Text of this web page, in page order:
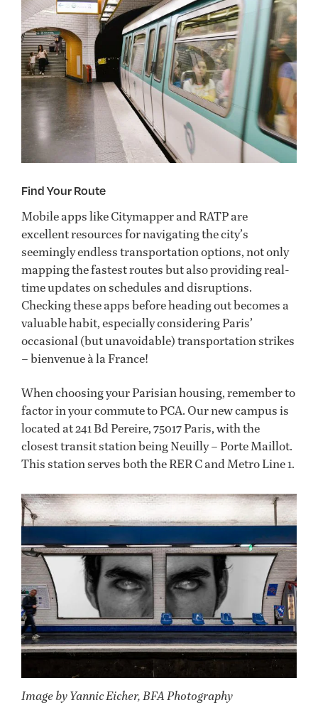
Find Your Route
Mobile apps like Citymapper and RATP are
excellent resources for navigating the city’s
seemingly endless transportation options, not only
mapping the fastest routes but also providing real-
time updates on schedules and disruptions.
Checking these apps before heading out becomes a
valuable habit, especially considering Paris’
occasional (but unavoidable) transportation strikes
– bienvenue à la France!
When choosing your Parisian housing, remember to
factor in your commute to PCA. Our new campus is
located at 241 Bd Pereire, 75017 Paris, with the
closest transit station being Neuilly – Porte Maillot.
This station serves both the RER C and Metro Line 1.
Image by Yannic Eicher, BFA Photography